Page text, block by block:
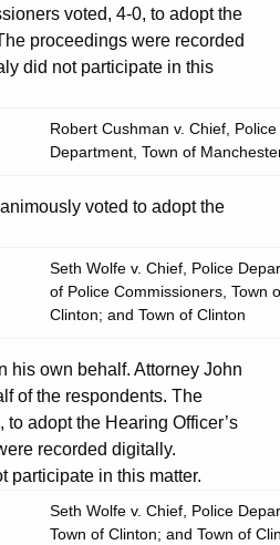
voted, 4-0, to adopt the
proceedings were recorded
did not participate in this
Robert Cushman v. Chief,
Department, Town of
voted to adopt the
Seth Wolfe v. Chief, Police
of Police Commissioners, Town
Clinton; and Town of Clinton
own behalf. Attorney John
of the respondents. The
adopt the Hearing Officer’s
recorded digitally.
participate in this matter.
Seth Wolfe v. Chief, Police
Town of Clinton; and Town of